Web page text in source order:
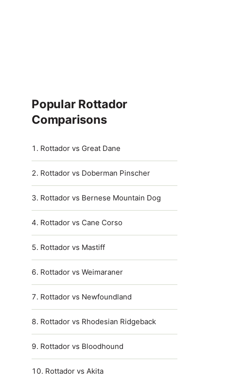
Popular Rottador
Comparisons
Rottador vs Great Dane
Rottador vs Doberman Pinscher
Rottador vs Bernese Mountain Dog
Rottador vs Cane Corso
Rottador vs Mastiff
Rottador vs Weimaraner
Rottador vs Newfoundland
Rottador vs Rhodesian Ridgeback
Rottador vs Bloodhound
Rottador vs Akita